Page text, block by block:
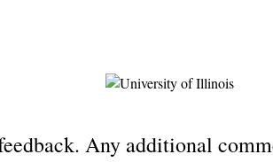
Any additional